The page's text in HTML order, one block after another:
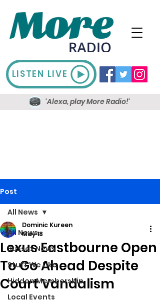
LISTEN LIVE
'Alexa, play More Radio!'
Post
All News
Sussex News
Stuff We Like
Hidden Membership
Local Events
All News
Lexus Eastbourne Open
To Go Ahead Despite
Court Vandalism
Dominic Kureen
May 18